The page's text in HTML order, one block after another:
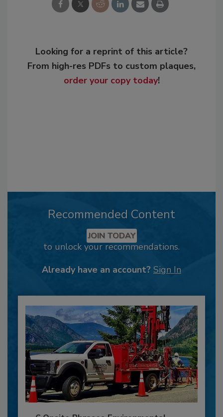
Looking for a reprint of this article?
From high-res PDFs to custom plaques,
order your copy today!
Recommended Content
JOIN TODAY
to unlock your recommendations.
Already have an account? Sign In